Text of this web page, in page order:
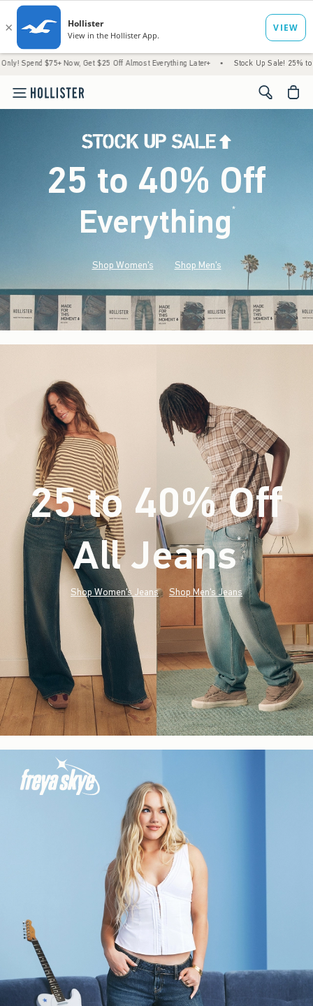
Now, Get $25 Off Almost Everything Later+ • Stock Up Sale! 25% to 40% Off
<span
25 to 40% Off
Everything*(footnote)
Shop Women's Shop Men's
25 to 40% Off
All Jeans*(footnote)
Shop Women's Jeans Shop Men's Jeans